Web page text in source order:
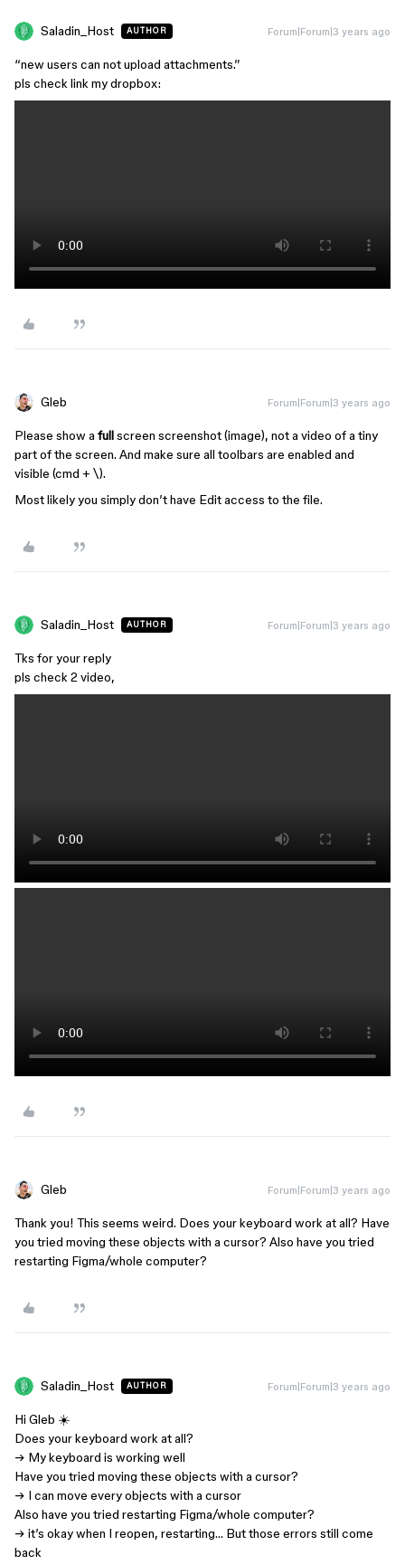
Saladin_Host AUTHOR Forum|Forum|3 years ago
“new users can not upload attachments.”
pls check link my dropbox:
Gleb Forum|Forum|3 years ago
Please show a fullscreen screenshot (image), not a video of a tiny
part of the screen. And make sure all toolbars are enabled and
visible (cmd + \).
Most likely you simply don’t have Edit access to the file.
Saladin_Host AUTHOR Forum|Forum|3 years ago
Tks for your reply
pls check 2 video,
Gleb Forum|Forum|3 years ago
Thank you! This seems weird. Does your keyboard work at all? Have
you tried moving these objects with a cursor? Also have you tried
restarting Figma/whole computer?
Saladin_Host AUTHOR Forum|Forum|3 years ago
Hi Gleb ☀️
Does your keyboard work at all?
→ My keyboard is working well
Have you tried moving these objects with a cursor?
→ I can move every objects with a cursor
Also have you tried restarting Figma/whole computer?
→ it’s okay when I reopen, restarting… But those errors still come
back